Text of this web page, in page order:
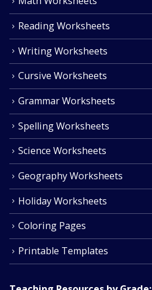
Reading Worksheets
Writing Worksheets
Cursive Worksheets
Grammar Worksheets
Spelling Worksheets
Science Worksheets
Geography Worksheets
Holiday Worksheets
Coloring Pages
Printable Templates